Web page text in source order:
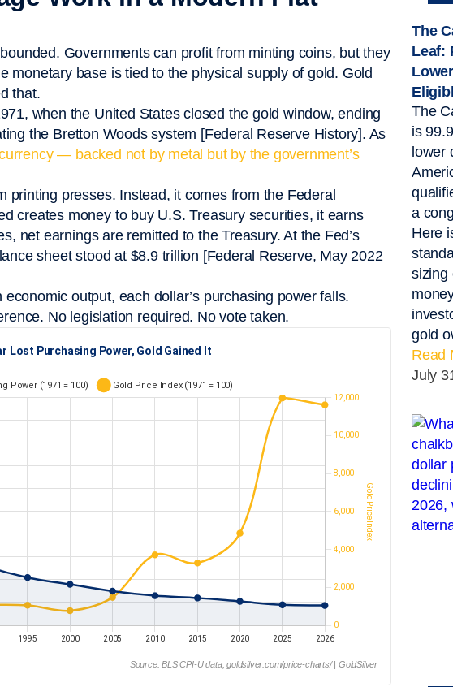
Governments can profit from minting coins, but they
monetary base is tied to the physical supply of gold. Gold
that.
when the United States closed the gold window, ending
the Bretton Woods system [Federal Reserve History]. As
— backed not by metal but by the government’s
printing presses. Instead, it comes from the Federal
creates money to buy U.S. Treasury securities, it earns
net earnings are remitted to the Treasury. At the Fed’s
sheet stood at $8.9 trillion [Federal Reserve, May 2022
output, each dollar’s purchasing power falls.
No legislation required. No vote taken.
Source: BLS CPI-U data; goldsilver.com/price-charts/ | GoldSilver
The
Leaf:
The
is
lower
a
Here
sizing
gold
Read
July